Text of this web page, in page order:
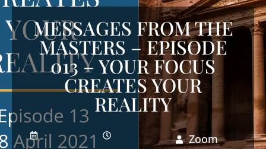
MESSAGES FROM THE
MASTERS – EPISODE
013 – YOUR FOCUS
CREATES YOUR
REALITY
Zoom